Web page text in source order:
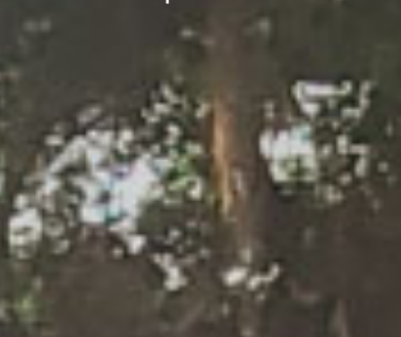
信守今天實現 未來
WeDeliverWhat We Promise